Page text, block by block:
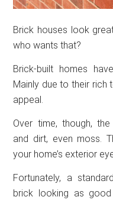
Brick houses look
who wants that?
Brick-built homes
Mainly due to their rich
appeal.
Over time, though,
and dirt, even moss.
your home’s exterior
Fortunately, a
brick looking as